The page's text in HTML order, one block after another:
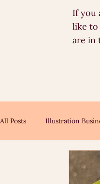
If you
like to
are in
All Posts Illustration